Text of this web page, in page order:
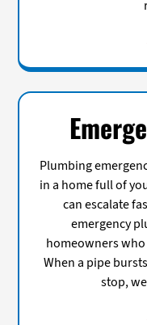
Plumbing
in a home full of
can escalate
emergency
homeowners
When a pipe
stop,